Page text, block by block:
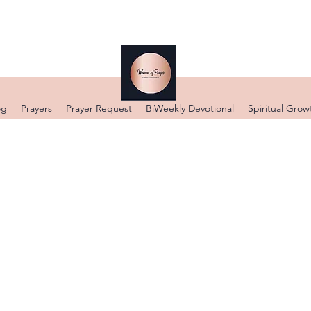
Prayers Prayer Request BiWeekly Devotional Spiritual